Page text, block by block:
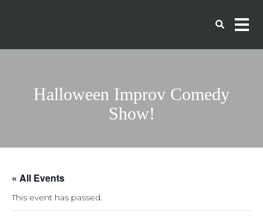
Halloween Improv Comedy
Show!
« All Events
This event has passed.